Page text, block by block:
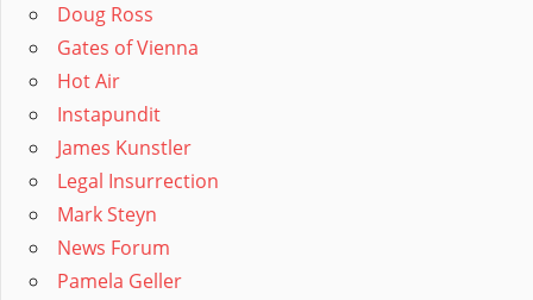
Doug Ross
Gates of Vienna
Hot Air
Instapundit
James Kunstler
Legal Insurrection
Mark Steyn
News Forum
Pamela Geller